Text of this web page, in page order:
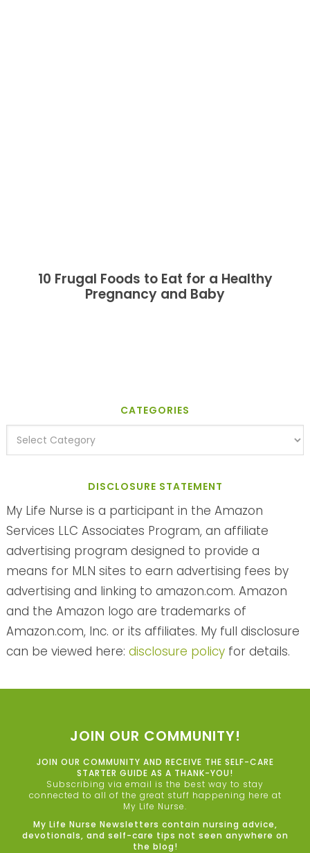
10 Frugal Foods to Eat for a Healthy
Pregnancy and Baby
CATEGORIES
DISCLOSURE STATEMENT
My Life Nurse is a participant in the Amazon
Services LLC Associates Program, an affiliate
advertising program designed to provide a
means for MLN sites to earn advertising fees by
advertising and linking to amazon.com. Amazon
and the Amazon logo are trademarks of
Amazon.com, Inc. or its affiliates. My full disclosure
can be viewed here: disclosure policyfor details.
JOIN OUR COMMUNITY!
JOIN OUR COMMUNITY AND RECEIVE THE SELF-CARE
STARTER GUIDE AS A THANK-YOU!
Subscribing via email is the best way to stay
connected to all of the great stuff happening here at
My Life Nurse.
My Life Nurse Newsletters contain nursing advice,
devotionals, and self-care tips not seen anywhere on
the blog!